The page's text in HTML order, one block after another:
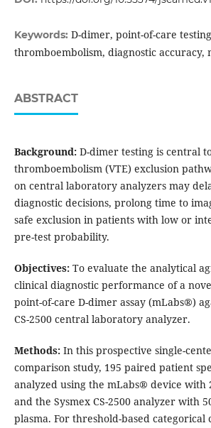
Keywords: D-dimer, point-of-care
thromboembolism, diagnostic accuracy,
ABSTRACT
Background:D-dimer testing is central
thromboembolism (VTE) exclusion
on central laboratory analyzers may
diagnostic decisions, prolong time to
safe exclusion in patients with low or
pre-test probability.
Objectives:To evaluate the analytical
clinical diagnostic performance of a
point-of-care D-dimer assay (mLabs®)
CS-2500 central laboratory analyzer.
Methods:In this prospective single-
comparison study, 195 paired patient
analyzed using the mLabs® device with
and the Sysmex CS-2500 analyzer with
plasma. For threshold-based categorical